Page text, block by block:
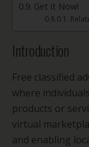
Get it Now!
Introduction
Free classified
where
products or
virtual
and enabling